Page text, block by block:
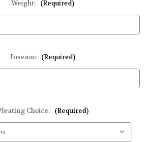
Weight: (Required)
Inseam: (Required)
Choice: (Required)